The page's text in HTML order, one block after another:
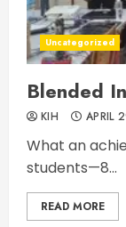
Uncategorized
Blended
KIH APRIL
What an
students—8...
READ MORE